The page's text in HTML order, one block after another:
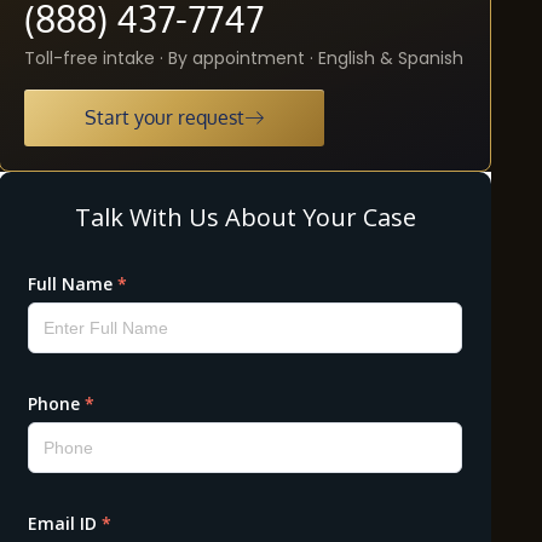
(888) 437-7747
Toll-free intake · By appointment · English & Spanish
Start your request